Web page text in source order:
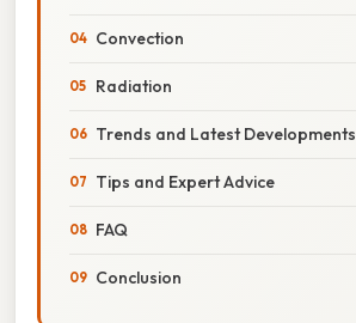
Convection
Radiation
Trends and Latest Developments
Tips and Expert Advice
FAQ
Conclusion